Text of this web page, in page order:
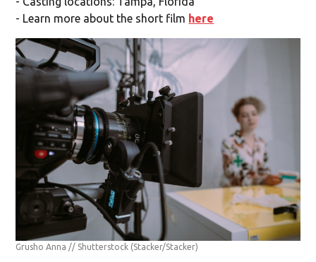
- Learn more about the short film here
Grusho Anna // Shutterstock (Stacker/Stacker)